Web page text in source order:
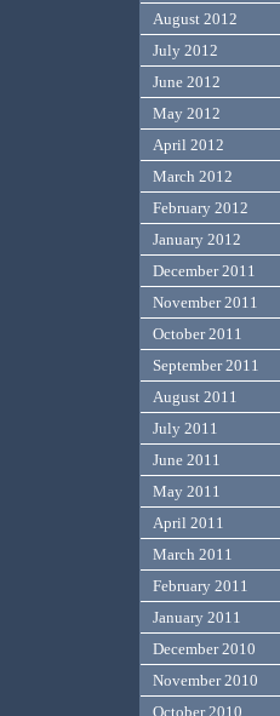
August 2012
July 2012
June 2012
May 2012
April 2012
March 2012
February 2012
January 2012
December 2011
November 2011
October 2011
September 2011
August 2011
July 2011
June 2011
May 2011
April 2011
March 2011
February 2011
January 2011
December 2010
November 2010
October 2010